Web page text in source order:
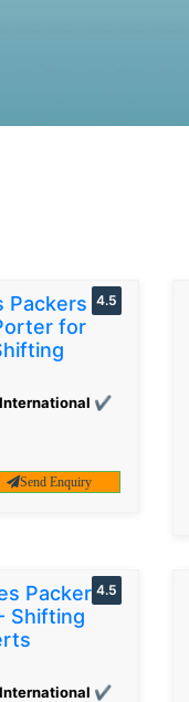
Packers &
for
✔
4.5
Send Enquiry
Packers
Shifting
✔
4.5